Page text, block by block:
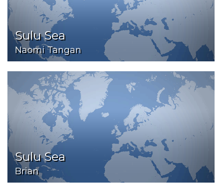
Sulu Sea
Naomi Tangan
Sulu Sea
Brian